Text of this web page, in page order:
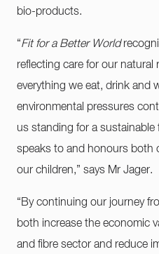
bio-products.
“Fit for a Better World
reflecting care for our natural
everything we eat, drink and
environmental pressures
us standing for a
speaks to and honours both
our children,” says Mr Jager.
“By continuing our journey
both increase the economic
and fibre sector and reduce